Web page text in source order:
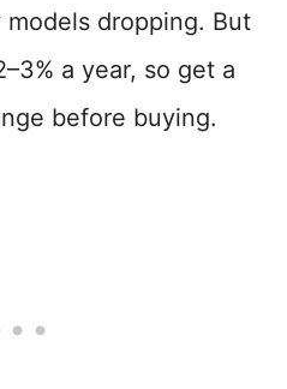
dropping. But
a year, so get a
before buying.